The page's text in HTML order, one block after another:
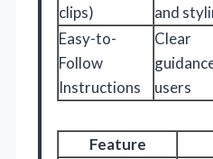
clips)
and
Easy-to-
Follow
Instructions
Clear
users
Feature